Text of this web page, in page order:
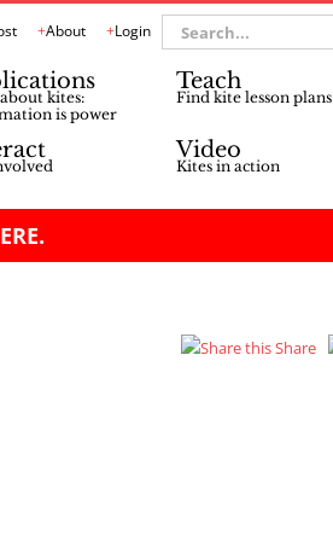
About Login
Search
for:
kites:
is power
Teach
Find kite lesson plans
Video
Kites in action
Share